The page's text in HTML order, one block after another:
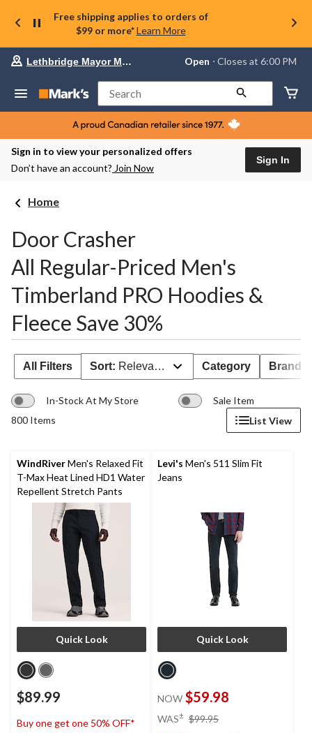
Free shipping applies to orders of
$99 or more* Learn More
store
Lethbridge
Mayor
Magrath,
currently
Open,
Lethbridge Mayor Magrath Open ⋅ Closes at 6:00 PM
Search
Sign in to view your personalized offers
Don’t have an account? Join Now
Sign In
Home
Door Crasher
All Regular-Priced Men's
Timberland PRO Hoodies &
Fleece Save 30%
All Filters Sort: Relevance Category Brand
In-Stock At My Store
Sale Item
800 Items
List View
WindRiverMen's Relaxed Fit
T-Max Heat Lined HD1 Water
Repellent Stretch Pants
Quick Look
$89.99
Buy one get one 50% OFF*
Levi's Men's 511 Slim Fit
Jeans
Quick Look
NOW $59.98
WAS± $99.95